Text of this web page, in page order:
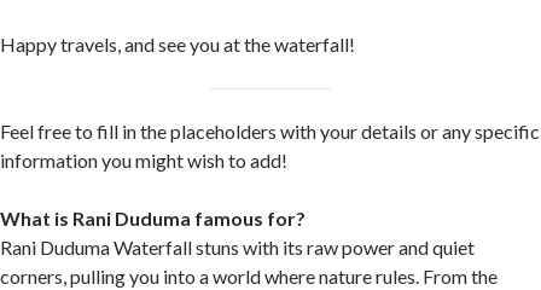
Happy travels, and see you at the waterfall!
Feel free to fill in the placeholders with your details or any specific
information you might wish to add!
What is Rani Duduma famous for?
Rani Duduma Waterfall stuns with its raw power and quiet
corners, pulling you into a world where nature rules. From the